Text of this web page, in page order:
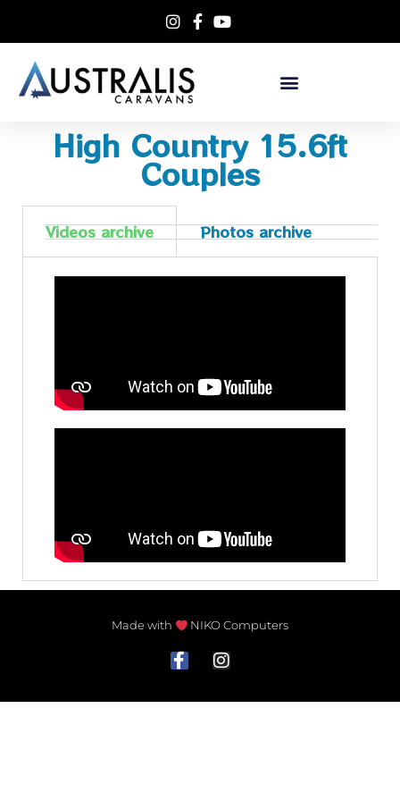
High Country 15.6ft
Couples
Videos archive Photos archive
Made with NIKO Computers